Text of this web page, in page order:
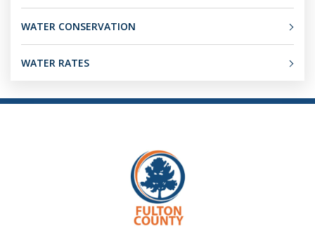
WATER CONSERVATION
WATER RATES